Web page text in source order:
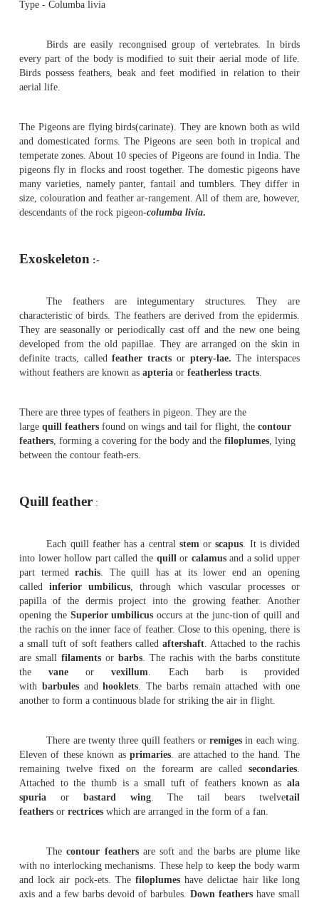
Pigeon - Exoskeleton : Quill feather
Pigeon
Sub phylum - Vertebrata
Class - Aves
Type - Columba livia
Birds are easily recongnised group of
every part of the body is modified to suit their aerial
Birds possess feathers, beak and feet modified in
aerial life.
The Pigeons are flying birds(carinate). They are known
and domesticated forms. The Pigeons are seen both in
temperate zones. About 10 species of Pigeons are found
size, colouration and feather ar-rangement. All of them
Exoskeleton:-
The feathers are integumentary
characteristic of birds. The feathers are derived from
They are seasonally or periodically cast off and the
developed from the old papillae. They are arranged
definite tracts, calledfeather tractsor ptery-lae.
There are three types of feathers in pigeon. They are the
largequill feathersfound on wings and tail for flight, the
feathers, forming a covering for the body and the
between the contour feath-ers.
Quill feather :